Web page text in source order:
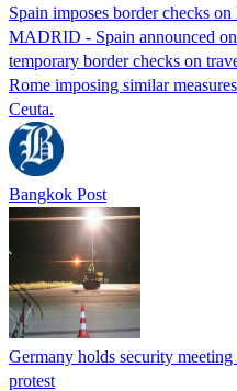
Spain imposes border checks
MADRID - Spain announced
temporary border checks on
Rome imposing similar
Ceuta.
Bangkok Post
Germany holds security
protest